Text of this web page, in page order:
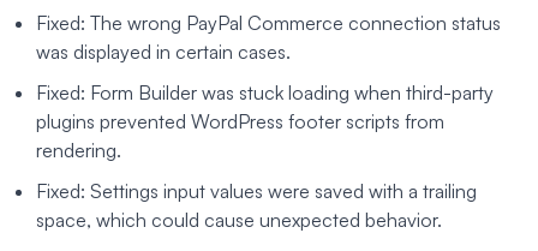
Fixed: The wrong PayPal Commerce connection status
was displayed in certain cases.
Fixed: Form Builder was stuck loading when third-party
plugins prevented WordPress footer scripts from
rendering.
Fixed: Settings input values were saved with a trailing
space, which could cause unexpected behavior.